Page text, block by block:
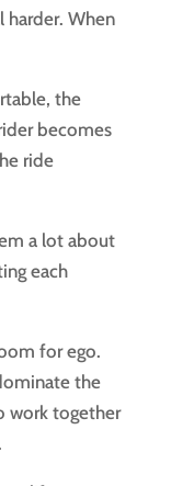
harder. When
the
becomes
ride
a lot about
each
for ego.
the
work together